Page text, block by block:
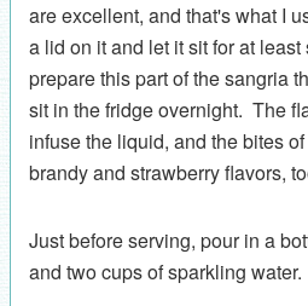
are excellent, and that's what I
a lid on it and let it sit for at
prepare this part of the sangria
sit in the fridge overnight. The
infuse the liquid, and the bites
brandy and strawberry flavors,
Just before serving, pour in a
and two cups of sparkling